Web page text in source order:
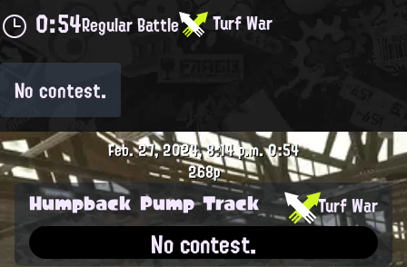
0:54Regular Battle Turf War
No contest.
Feb. 27, 2024, 8:14 p.m.0:54
268p
Humpback Pump Track Turf War
No contest.